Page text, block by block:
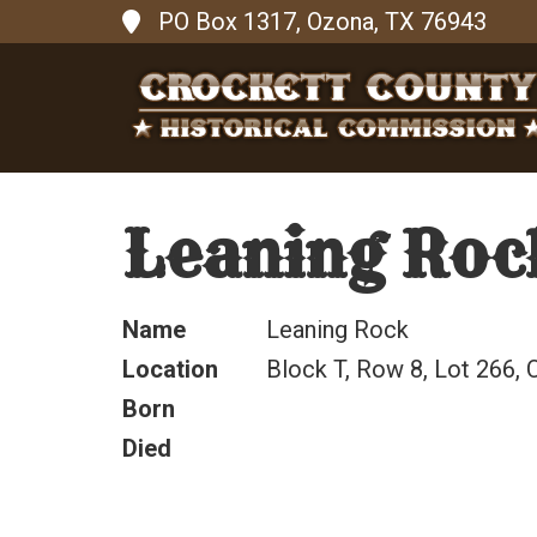
PO Box 1317, Ozona, TX 76943
Leaning
Name
Leaning Rock
Location
Block T, Row 8, Lot 266,
Born
Died